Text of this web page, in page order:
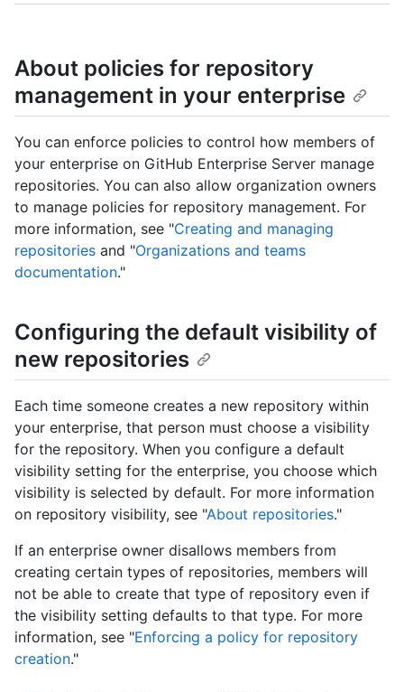
About policies for repository
management in your enterprise
You can enforce policies to control how members of
your enterprise on GitHub Enterprise Server manage
repositories. You can also allow organization owners
to manage policies for repository management. For
more information, see "Creating and managing
repositories and "Organizations and teams
documentation."
Configuring the default visibility of
new repositories
Each time someone creates a new repository within
your enterprise, that person must choose a visibility
for the repository. When you configure a default
visibility setting for the enterprise, you choose which
visibility is selected by default. For more information
on repository visibility, see "About repositories."
If an enterprise owner disallows members from
creating certain types of repositories, members will
not be able to create that type of repository even if
the visibility setting defaults to that type. For more
information, see "Enforcing a policy for repository
creation."